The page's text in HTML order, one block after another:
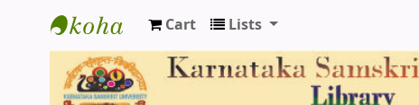
Koha online
Cart Lists